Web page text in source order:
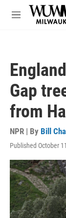
Skip to main
M
Gap
from
NPR | By Bill
Published October